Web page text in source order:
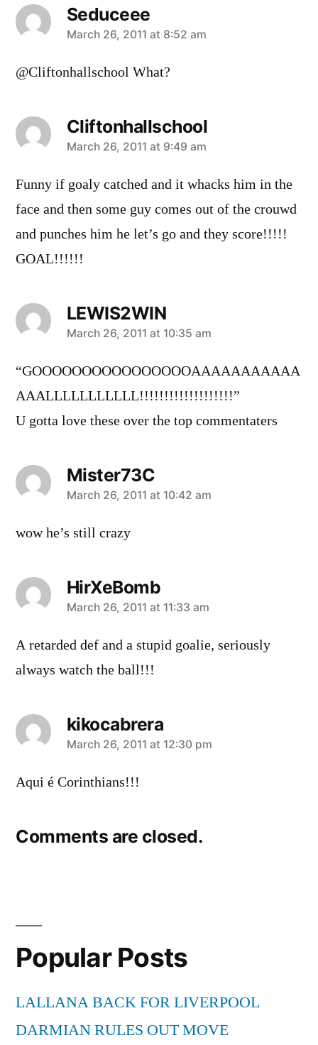
Seduceee
says:
March 26, 2011 at 8:52 am
@Cliftonhallschool What?
Cliftonhallschool
says:
March 26, 2011 at 9:49 am
Funny if goaly catched and it whacks him in the
face and then some guy comes out of the crouwd
and punches him he let’s go and they score!!!!!
GOAL!!!!!!
LEWIS2WIN
says:
March 26, 2011 at 10:35 am
“GOOOOOOOOOOOOOOOOAAAAAAAAAAA
AAALLLLLLLLLLL!!!!!!!!!!!!!!!!!!!”
U gotta love these over the top commentaters
Mister73C
says:
March 26, 2011 at 10:42 am
wow he’s still crazy
HirXeBomb
says:
March 26, 2011 at 11:33 am
A retarded def and a stupid goalie, seriously
always watch the ball!!!
kikocabrera
says:
March 26, 2011 at 12:30 pm
Aqui é Corinthians!!!
Comments are closed.
Popular Posts
LALLANA BACK FOR LIVERPOOL
DARMIAN RULES OUT MOVE